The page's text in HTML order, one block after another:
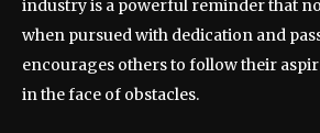
industry is a powerful reminder that
when pursued with dedication and
encourages others to follow their
in the face of obstacles.